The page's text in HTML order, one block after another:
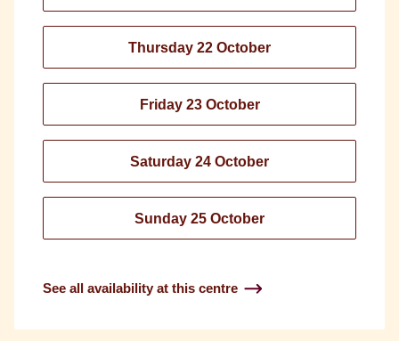
Thursday 22 October
Friday 23 October
Saturday 24 October
Sunday 25 October
See all availability at this centre